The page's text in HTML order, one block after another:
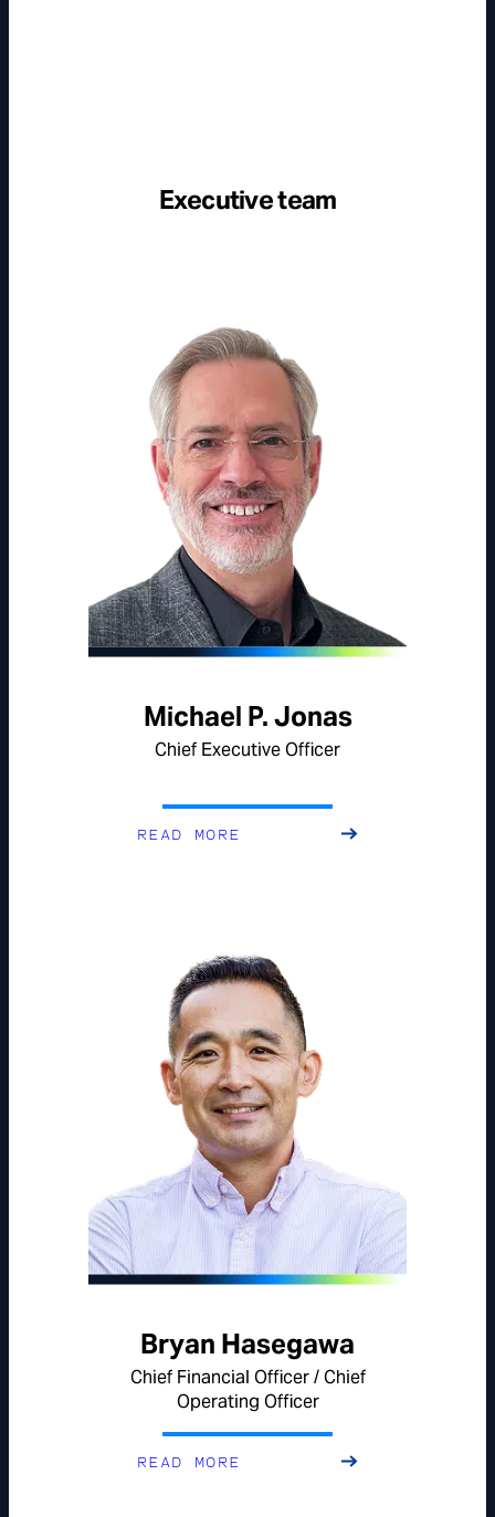
Executive team
Michael P. Jonas
Chief Executive Officer
READ MORE
Bryan Hasegawa
Chief Financial Officer / Chief
Operating Officer
READ MORE